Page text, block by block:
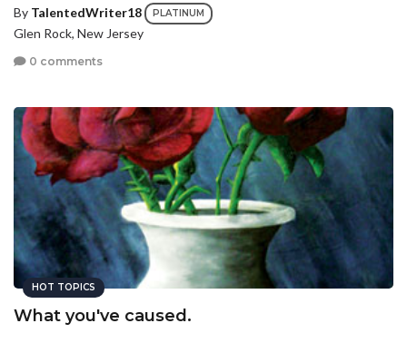
By TalentedWriter18 PLATINUM
Glen Rock, New Jersey
0 comments
HOT TOPICS
What you've caused.